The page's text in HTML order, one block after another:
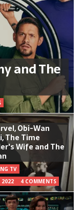
and The
Obi-Wan
The Time
Wife and The
TV
2022
4 COMMENTS